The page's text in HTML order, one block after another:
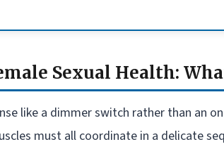
Sexual Health:
like a dimmer switch rather than an
must all coordinate in a delicate